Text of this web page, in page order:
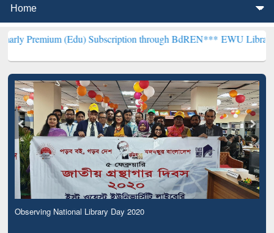
(Edu) Subscription through BdREN***EWU Library will
Observing National Library Day 2020